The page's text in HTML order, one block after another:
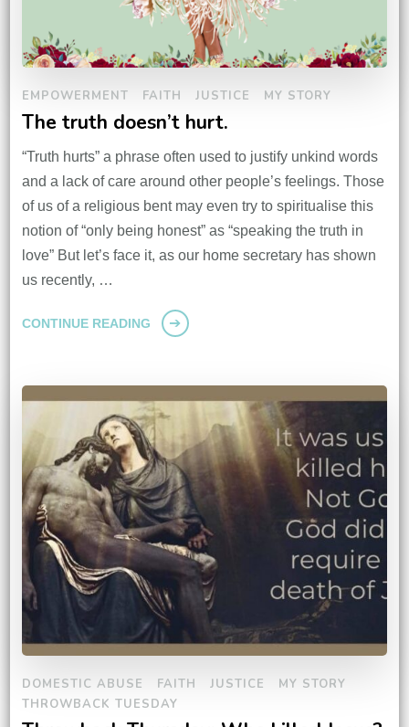
EMPOWERMENT FAITH JUSTICE MY STORY
The truth doesn’t hurt.
“Truth hurts” a phrase often used to justify unkind words
and a lack of care around other people’s feelings. Those
of us of a religious bent may even try to spiritualise this
notion of “only being honest” as “speaking the truth in
love” But let’s face it, as our home secretary has shown
us recently, …
CONTINUE READING
DOMESTIC ABUSE FAITH JUSTICE
MY STORY
THROWBACK TUESDAY